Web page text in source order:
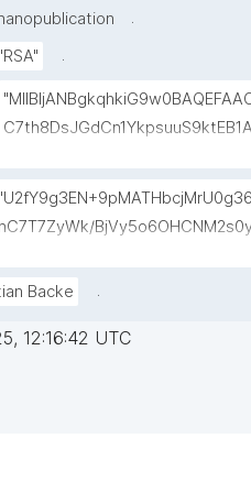
.
"RSA"
.
6gAwO5O0/
nC7T7ZyWk/
IlGys4B8r1/
n957/
Backe .
12:16:42 UTC